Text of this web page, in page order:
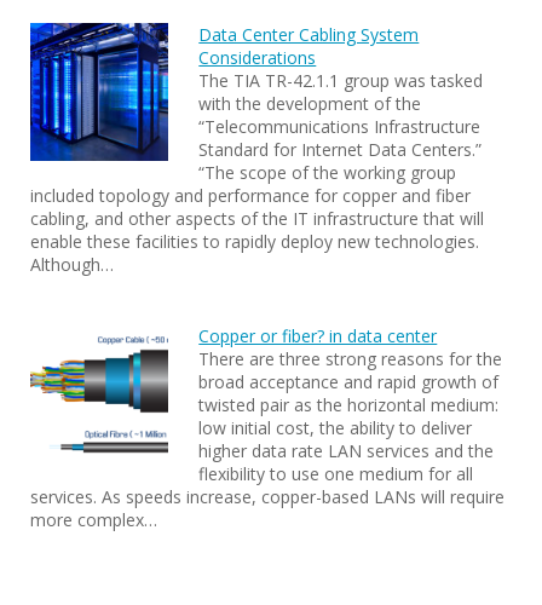
Data Center Cabling System
Considerations
The TIA TR-42.1.1 group was tasked
with the development of the
“Telecommunications Infrastructure
Standard for Internet Data Centers.”
“The scope of the working group
included topology and performance for copper and fiber
cabling, and other aspects of the IT infrastructure that will
enable these facilities to rapidly deploy new technologies.
Although…
Copper or fiber? in data center
There are three strong reasons for the
broad acceptance and rapid growth of
twisted pair as the horizontal medium:
low initial cost, the ability to deliver
higher data rate LAN services and the
flexibility to use one medium for all
services. As speeds increase, copper-based LANs will require
more complex…